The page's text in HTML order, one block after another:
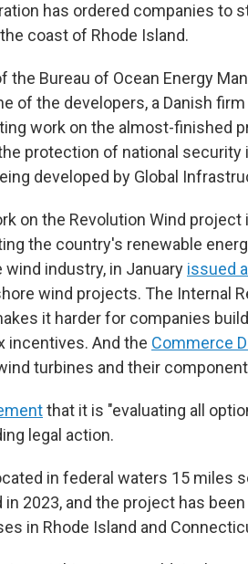
has ordered companies to
coast of Rhode Island.
the Bureau of Ocean Energy
of the developers, a Danish
work on the almost-finished
protection of national
developed by Global
on the Revolution Wind
the country's renewable
industry, in January issued
wind projects. The Internal
it harder for companies
incentives. And the Commerce
turbines and their
that it is "evaluating all
legal action.
in federal waters 15 miles
2023, and the project has
in Rhode Island and